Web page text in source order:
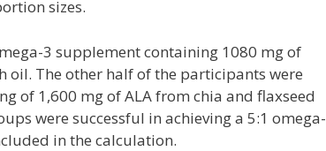
sizes.
3 supplement containing 1080 mg of
oil. The other half of the participants were
of 1,600 mg of ALA from chia and flaxseed
were successful in achieving a 5:1 omega-
in the calculation.